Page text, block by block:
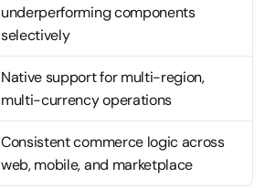
underperforming components
selectively
Native support for multi-region,
multi-currency operations
Consistent commerce logic across
web, mobile, and marketplace